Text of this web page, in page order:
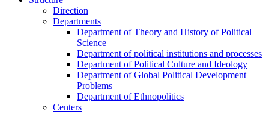
Direction
Departments
Department of Theory and History of Political
Science
Department of political institutions and processes
Department of Political Culture and Ideology
Department of Global Political Development
Problems
Department of Ethnopolitics
Centers